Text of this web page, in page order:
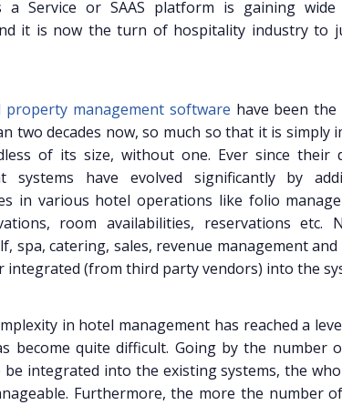
a Service or SAAS platform is gaining wide
it is now the turn of hospitality industry to
property management software have been
two decades now, so much so that it is simply
of its size, without one. Ever since their
systems have evolved significantly by
in various hotel operations like folio
room availabilities, reservations etc.
spa, catering, sales, revenue management
integrated (from third party vendors) into the
in hotel management has reached a
become quite difficult. Going by the number
integrated into the existing systems, the
Furthermore, the more the number